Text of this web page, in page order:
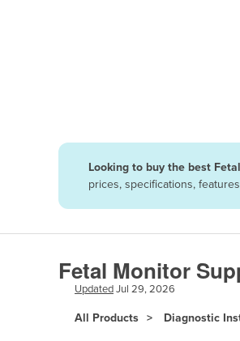
Antigua and Barbuda
Argentina
Armenia
Azerbaijan
Bahamas
Looking to buy the best
prices, specifications,
Fetal Monitor
UpdatedJul 29, 2026
All Products Diagnostic